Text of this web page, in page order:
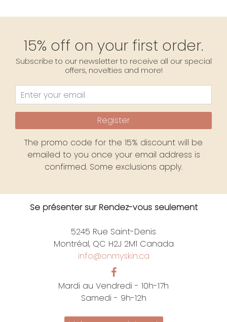
15% off on your first order.
Subscribe to our newsletter to receive all our special
offers, novelties and more!
Register
The promo code for the 15% discount will be
emailed to you once your email address is
confirmed. Some exclusions apply.
Se présenter sur Rendez-vous seulement
5245 Rue Saint-Denis
Montréal, QC H2J 2M1 Canada
info@onmyskin.ca
Mardi au Vendredi - 10h-17h
Samedi - 9h-12h